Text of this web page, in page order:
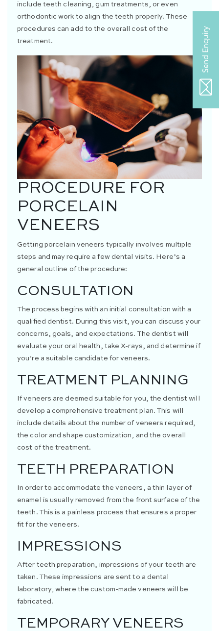
include teeth cleaning, gum treatments, or even
orthodontic work to align the teeth properly. These
procedures can add to the overall cost of the
treatment.
PROCEDURE FOR
PORCELAIN
VENEERS
Getting porcelain veneers typically involves multiple
steps and may require a few dental visits. Here’s a
general outline of the procedure:
CONSULTATION
The process begins with an initial consultation with a
qualified dentist. During this visit, you can discuss your
concerns, goals, and expectations. The dentist will
evaluate your oral health, take X-rays, and determine if
you’re a suitable candidate for veneers.
TREATMENT PLANNING
If veneers are deemed suitable for you, the dentist will
develop a comprehensive treatment plan. This will
include details about the number of veneers required,
the color and shape customization, and the overall
cost of the treatment.
TEETH PREPARATION
In order to accommodate the veneers, a thin layer of
enamel is usually removed from the front surface of the
teeth. This is a painless process that ensures a proper
fit for the veneers.
IMPRESSIONS
After teeth preparation, impressions of your teeth are
taken. These impressions are sent to a dental
laboratory, where the custom-made veneers will be
fabricated.
TEMPORARY VENEERS